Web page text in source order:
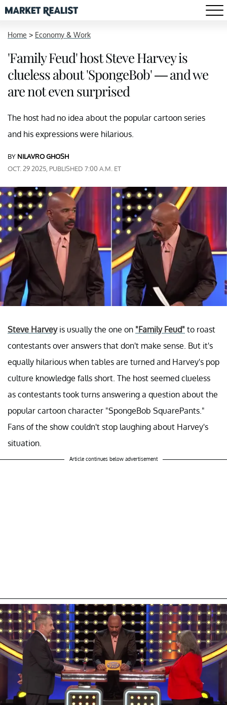
Home > Economy & Work
'Family Feud' host Steve Harvey is
clueless about 'SpongeBob' — and we
are not even surprised
The host had no idea about the popular cartoon series
and his expressions were hilarious.
BY NILAVRO GHOSH
OCT. 29 2025, PUBLISHED 7:00 A.M. ET
Steve Harveyis usually the one on "Family Feud" to roast
contestants over answers that don't make sense. But it's
equally hilarious when tables are turned and Harvey's pop
culture knowledge falls short. The host seemed clueless
as contestants took turns answering a question about the
popular cartoon character "SpongeBob SquarePants."
Fans of the show couldn't stop laughing about Harvey's
situation.
Article continues below advertisement